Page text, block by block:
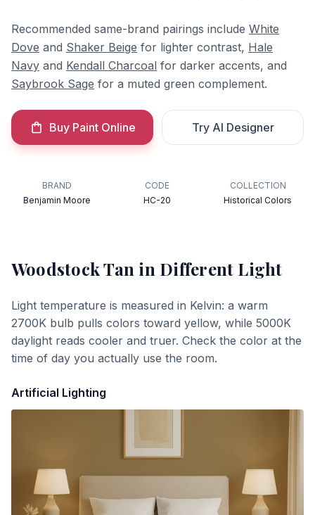
Recommended same-brand pairings include White
Dove and Shaker Beige for lighter contrast, Hale
Navy and Kendall Charcoal for darker accents, and
Saybrook Sage for a muted green complement.
Buy Paint Online Try AI Designer
BRAND
Benjamin Moore
CODE
HC-20
COLLECTION
Historical Colors
Woodstock Tan in Different Light
Light temperature is measured in Kelvin: a warm
2700K bulb pulls colors toward yellow, while 5000K
daylight reads cooler and truer. Check the color at the
time of day you actually use the room.
Artificial Lighting